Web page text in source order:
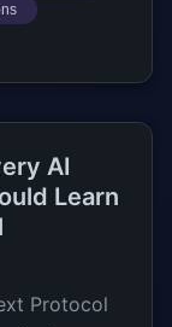
AI
Learn
Protocol